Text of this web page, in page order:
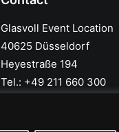
Glasvoll Event Location
40625 Düsseldorf
Heyestraße 194
Tel.: +49 211 660 300